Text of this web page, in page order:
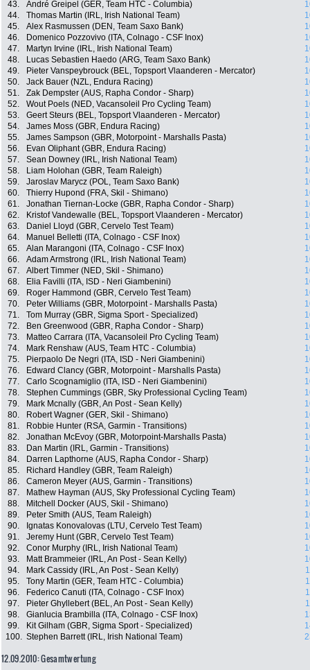
43.
André Greipel (GER, Team HTC - Columbia)
44.
Thomas Martin (IRL, Irish National Team)
45.
Alex Rasmussen (DEN, Team Saxo Bank)
46.
Domenico Pozzovivo (ITA, Colnago - CSF Inox)
47.
Martyn Irvine (IRL, Irish National Team)
48.
Lucas Sebastien Haedo (ARG, Team Saxo Bank)
49.
Pieter Vanspeybrouck (BEL, Topsport Vlaanderen - Mercator)
50.
Jack Bauer (NZL, Endura Racing)
51.
Zak Dempster (AUS, Rapha Condor - Sharp)
52.
Wout Poels (NED, Vacansoleil Pro Cycling Team)
53.
Geert Steurs (BEL, Topsport Vlaanderen - Mercator)
54.
James Moss (GBR, Endura Racing)
55.
James Sampson (GBR, Motorpoint - Marshalls Pasta)
56.
Evan Oliphant (GBR, Endura Racing)
57.
Sean Downey (IRL, Irish National Team)
58.
Liam Holohan (GBR, Team Raleigh)
59.
Jaroslav Marycz (POL, Team Saxo Bank)
60.
Thierry Hupond (FRA, Skil - Shimano)
61.
Jonathan Tiernan-Locke (GBR, Rapha Condor - Sharp)
62.
Kristof Vandewalle (BEL, Topsport Vlaanderen - Mercator)
63.
Daniel Lloyd (GBR, Cervelo Test Team)
64.
Manuel Belletti (ITA, Colnago - CSF Inox)
65.
Alan Marangoni (ITA, Colnago - CSF Inox)
66.
Adam Armstrong (IRL, Irish National Team)
67.
Albert Timmer (NED, Skil - Shimano)
68.
Elia Favilli (ITA, ISD - Neri Giambenini)
69.
Roger Hammond (GBR, Cervelo Test Team)
70.
Peter Williams (GBR, Motorpoint - Marshalls Pasta)
71.
Tom Murray (GBR, Sigma Sport - Specialized)
72.
Ben Greenwood (GBR, Rapha Condor - Sharp)
73.
Matteo Carrara (ITA, Vacansoleil Pro Cycling Team)
74.
Mark Renshaw (AUS, Team HTC - Columbia)
75.
Pierpaolo De Negri (ITA, ISD - Neri Giambenini)
76.
Edward Clancy (GBR, Motorpoint - Marshalls Pasta)
77.
Carlo Scognamiglio (ITA, ISD - Neri Giambenini)
78.
Stephen Cummings (GBR, Sky Professional Cycling Team)
79.
Mark Mcnally (GBR, An Post - Sean Kelly)
80.
Robert Wagner (GER, Skil - Shimano)
81.
Robbie Hunter (RSA, Garmin - Transitions)
82.
Jonathan McEvoy (GBR, Motorpoint-Marshalls Pasta)
83.
Dan Martin (IRL, Garmin - Transitions)
84.
Darren Lapthorne (AUS, Rapha Condor - Sharp)
85.
Richard Handley (GBR, Team Raleigh)
86.
Cameron Meyer (AUS, Garmin - Transitions)
87.
Mathew Hayman (AUS, Sky Professional Cycling Team)
88.
Mitchell Docker (AUS, Skil - Shimano)
89.
Peter Smith (AUS, Team Raleigh)
90.
Ignatas Konovalovas (LTU, Cervelo Test Team)
91.
Jeremy Hunt (GBR, Cervelo Test Team)
92.
Conor Murphy (IRL, Irish National Team)
93.
Matt Brammeier (IRL, An Post - Sean Kelly)
94.
Mark Cassidy (IRL, An Post - Sean Kelly)
95.
Tony Martin (GER, Team HTC - Columbia)
96.
Federico Canuti (ITA, Colnago - CSF Inox)
97.
Pieter Ghyllebert (BEL, An Post - Sean Kelly)
98.
Gianlucia Brambilla (ITA, Colnago - CSF Inox)
99.
Kit Gilham (GBR, Sigma Sport - Specialized)
100. Stephen Barrett (IRL, Irish National Team)
12.09.2010: Gesamtwertung